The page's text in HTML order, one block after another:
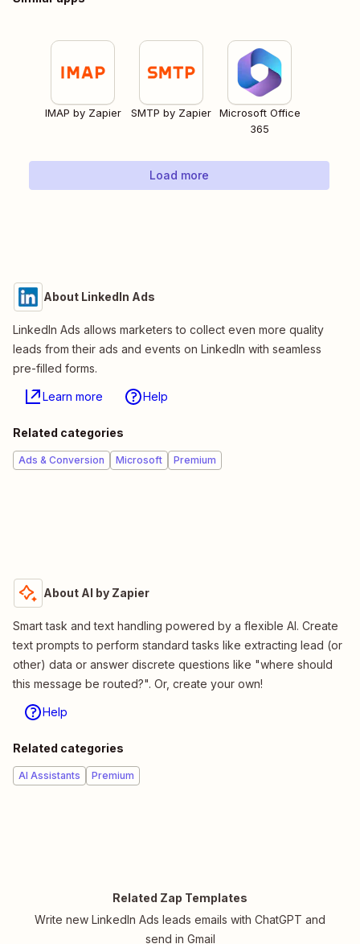
IMAP by Zapier SMTP by Zapier
Microsoft Office
365
Load more
About LinkedIn Ads
LinkedIn Ads allows marketers to collect even more quality
leads from their ads and events on LinkedIn with seamless
pre-filled forms.
Learn more Help
Related categories
Ads & Conversion Microsoft Premium
About AI by Zapier
Smart task and text handling powered by a flexible AI. Create
text prompts to perform standard tasks like extracting lead (or
other) data or answer discrete questions like "where should
this message be routed?". Or, create your own!
Help
Related categories
AI Assistants Premium
Related Zap Templates
Write new LinkedIn Ads leads emails with ChatGPT and
send in Gmail